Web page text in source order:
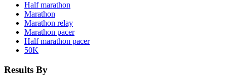
Half marathon
Marathon
Marathon relay
Marathon pacer
Half marathon pacer
50K
Results By